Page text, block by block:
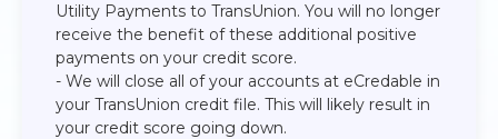
Utility Payments to TransUnion. You will no longer
receive the benefit of these additional positive
payments on your credit score.​
- We will close all of your accounts at eCredable in
your TransUnion credit file. This will likely result in
your credit score going down.​